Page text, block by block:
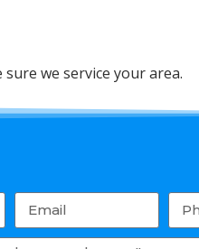
we service your area.